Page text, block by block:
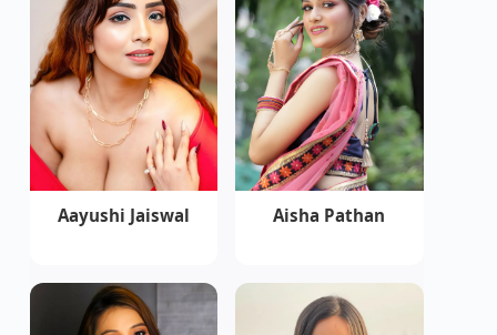
Aayushi Jaiswal Aisha Pathan